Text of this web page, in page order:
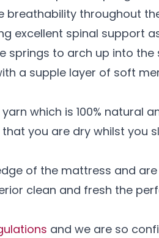
breathability throughout
excellent spinal support
to arch up into the
a supple layer of soft
which is 100% natural
you are dry whilst you
of the mattress and
clean and fresh the
and we are so